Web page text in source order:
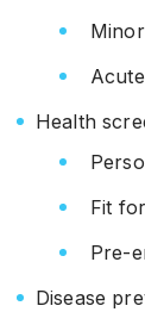
Health
Fit
Pre-
Disease